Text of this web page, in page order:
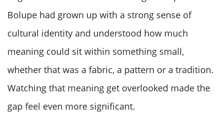
Bolupe had grown up with a strong sense of
cultural identity and understood how much
meaning could sit within something small,
whether that was a fabric, a pattern or a tradition.
Watching that meaning get overlooked made the
gap feel even more significant.